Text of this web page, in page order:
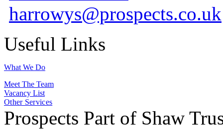
harrowys@prospects.co.uk
Useful Links
What We Do
Meet The Team
Vacancy List
Other Services
Prospects Part of Shaw